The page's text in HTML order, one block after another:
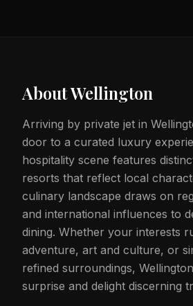
AboutWellington
Arriving by private jet in
door to a curated luxury
hospitality scene features
resorts that reflect local
culinary landscape draws on
and international influences to
dining. Whether your interests
adventure, art and culture, or
refined surroundings,
surprise and delight discerning